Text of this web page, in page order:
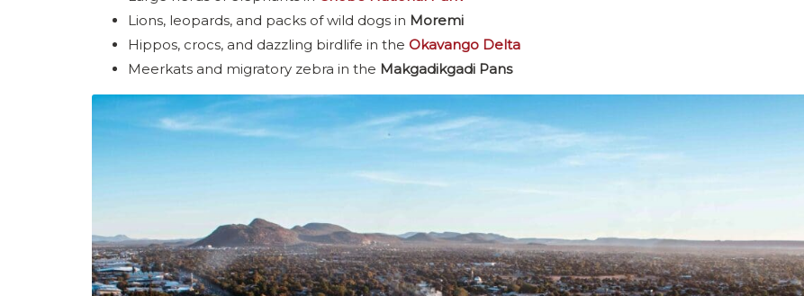
Lions, leopards, and packs of wild dogs in Moremi
Hippos, crocs, and dazzling birdlife in the Okavango Delta
Meerkats and migratory zebra in the Makgadikgadi Pans